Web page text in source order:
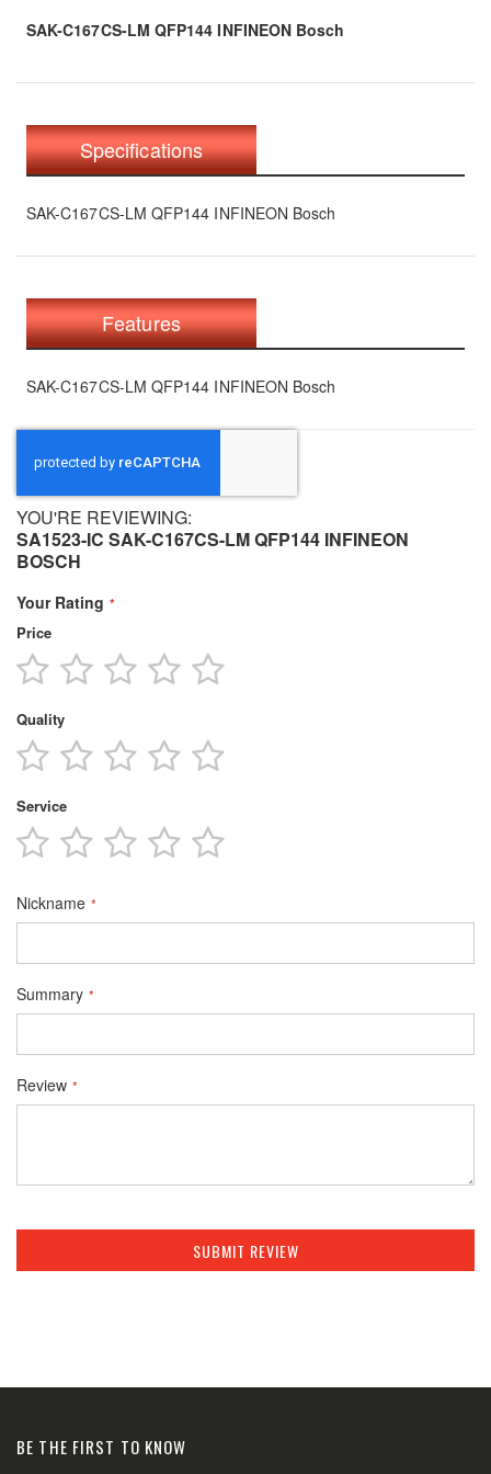
SAK-C167CS-LM QFP144 INFINEON Bosch
Specifications
SAK-C167CS-LM QFP144 INFINEON Bosch
Features
SAK-C167CS-LM QFP144 INFINEON Bosch
YOU'RE REVIEWING:
SA1523-IC SAK-C167CS-LM QFP144 INFINEON
BOSCH
Your Rating
Price
1
star
2
stars
3
stars
4
stars
Quality
1
star
2
stars
3
stars
4
stars
Service
1
star
2
stars
3
stars
4
stars
Nickname
Summary
Review
SUBMIT REVIEW
BE THE FIRST TO KNOW